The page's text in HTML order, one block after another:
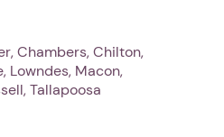
Chambers, Chilton,
Lowndes, Macon,
Tallapoosa